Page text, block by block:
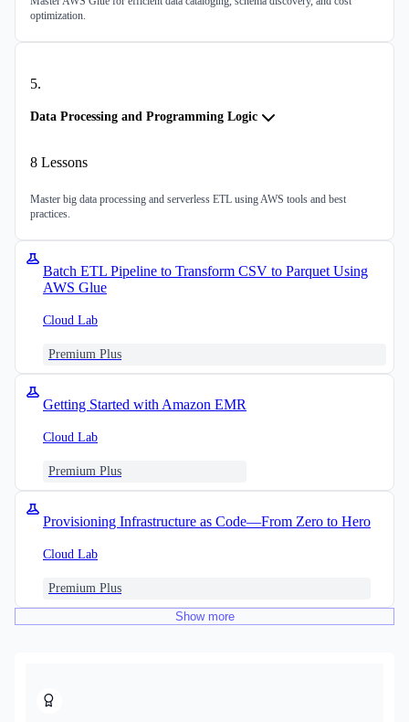
optimization.
5.
Data Processing and Programming Logic
8 Lessons
Master big data processing and serverless ETL using AWS tools and best
practices.
Batch ETL Pipeline to Transform CSV to Parquet Using
AWS Glue
Cloud Lab
Premium Plus
Getting Started with Amazon EMR
Cloud Lab
Premium Plus
Provisioning Infrastructure as Code—From Zero to Hero
Cloud Lab
Premium Plus
Show more